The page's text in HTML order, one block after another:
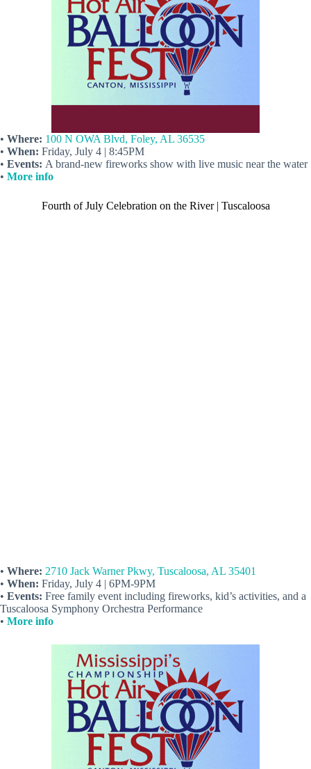
• Where: 100 N OWA Blvd, Foley, AL 36535
• When: Friday, July 4 | 8:45PM
• Events: A brand-new fireworks show with live music near the water
• More info
Fourth of July Celebration on the River | Tuscaloosa
• Where: 2710 Jack Warner Pkwy, Tuscaloosa, AL 35401
• When: Friday, July 4 | 6PM-9PM
• Events: Free family event including fireworks, kid’s activities, and a
Tuscaloosa Symphony Orchestra Performance
• More info